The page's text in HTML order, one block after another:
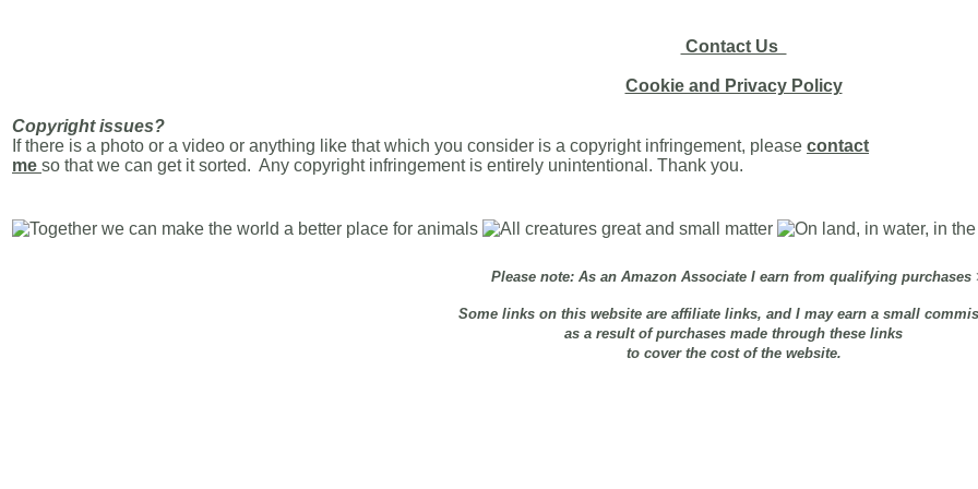
Contact Us
Cookie and Privacy Policy
Copyright issues?
If there is a photo or a video or anything like that which you consider is a copyright infringement, please contact
me so that we can get it sorted. Any copyright infringement is entirely unintentional. Thank you.
Please note: As an Amazon Associate I earn from qualifying purchases
Some links on this website are affiliate links, and I may earn a small
as a result of purchases made through these links
to cover the cost of the website.